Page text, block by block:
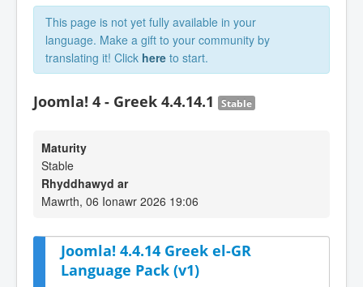
This page is not yet fully available in your
language. Make a gift to your community by
translating it! Click here to start.
Joomla! 4 - Greek 4.4.14.1 Stable
Maturity
Stable
Rhyddhawyd ar
Mawrth, 06 Ionawr 2026 19:06
Joomla! 4.4.14 Greek el-GR
Language Pack (v1)